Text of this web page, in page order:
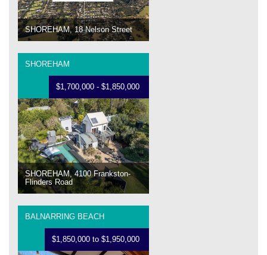
SHOREHAM, 18 Nelson Street
SHOREHAM
$1,700,000 - $1,850,000
SHOREHAM, 4100 Frankston-
Flinders Road
BALNARRING BEACH
$1,850,000 to $1,950,000